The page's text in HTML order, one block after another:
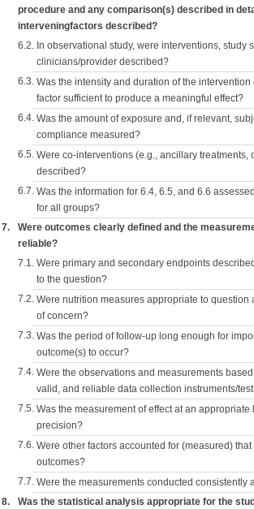
procedure and any comparison(s) described in
interveningfactors described?
6.2. In observational study, were interventions, study
clinicians/provider described?
6.3. Was the intensity and duration of the intervention
factor sufficient to produce a meaningful effect?
6.4. Was the amount of exposure and, if relevant,
compliance measured?
6.5. Were co-interventions (e.g., ancillary treatments,
described?
6.7. Was the information for 6.4, 6.5, and 6.6
for all groups?
7.
Were outcomes clearly defined and the
reliable?
7.1. Were primary and secondary endpoints
to the question?
7.2. Were nutrition measures appropriate to question
of concern?
7.3. Was the period of follow-up long enough for
outcome(s) to occur?
7.4. Were the observations and measurements
valid, and reliable data collection instruments/
7.5. Was the measurement of effect at an appropriate
precision?
7.6. Were other factors accounted for (measured)
outcomes?
7.7. Were the measurements conducted consistently
8.
Was the statistical analysis appropriate for the